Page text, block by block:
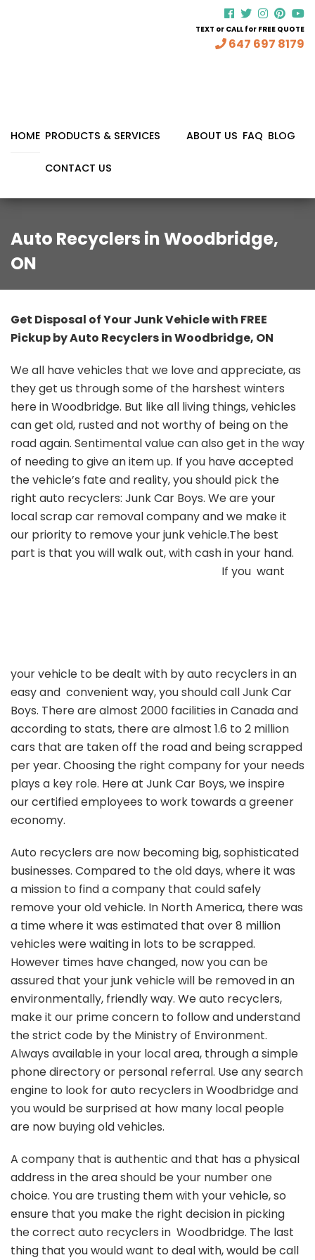
TEXT or CALL for FREE QUOTE
647 697 8179
HOME PRODUCTS & SERVICES ABOUT US FAQ BLOG
CONTACT US
Auto Recyclers in Woodbridge,
ON
Get Disposal of Your Junk Vehicle with FREE
Pickup by Auto Recyclers in Woodbridge, ON
We all have vehicles that we love and appreciate, as
they get us through some of the harshest winters
here in Woodbridge. But like all living things, vehicles
can get old, rusted and not worthy of being on the
road again. Sentimental value can also get in the way
of needing to give an item up. If you have accepted
the vehicle’s fate and reality, you should pick the
right auto recyclers: Junk Car Boys. We are your
local scrap car removal company and we make it
our priority to remove your junk vehicle.The best
part is that you will walk out, with cash in your hand.
If you want
your vehicle to be dealt with by auto recyclers in an
easy and convenient way, you should call Junk Car
Boys. There are almost 2000 facilities in Canada and
according to stats, there are almost 1.6 to 2 million
cars that are taken off the road and being scrapped
per year. Choosing the right company for your needs
plays a key role. Here at Junk Car Boys, we inspire
our certified employees to work towards a greener
economy.
Auto recyclers are now becoming big, sophisticated
businesses. Compared to the old days, where it was
a mission to find a company that could safely
remove your old vehicle. In North America, there was
a time where it was estimated that over 8 million
vehicles were waiting in lots to be scrapped.
However times have changed, now you can be
assured that your junk vehicle will be removed in an
environmentally, friendly way. We auto recyclers,
make it our prime concern to follow and understand
the strict code by the Ministry of Environment.
Always available in your local area, through a simple
phone directory or personal referral. Use any search
engine to look for auto recyclers in Woodbridge and
you would be surprised at how many local people
are now buying old vehicles.
A company that is authentic and that has a physical
address in the area should be your number one
choice. You are trusting them with your vehicle, so
ensure that you make the right decision in picking
the correct auto recyclers in Woodbridge. The last
thing that you would want to deal with, would be call